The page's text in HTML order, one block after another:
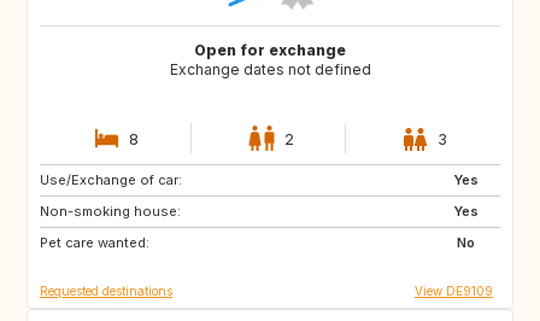
Open for exchange
Exchange dates not defined
8 2 3
Use/Exchange of car:
Yes
Non-smoking house:
Yes
Pet care wanted:
No
HR
SE
IT
Requested destinations View DE9109